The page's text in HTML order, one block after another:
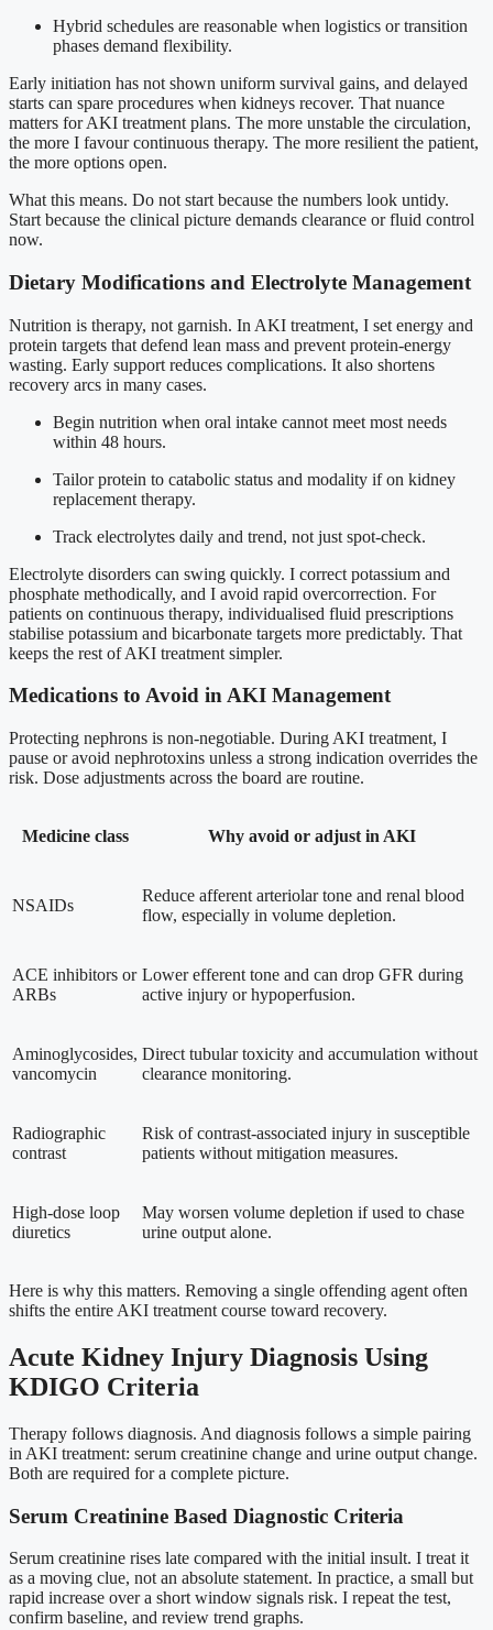
Hybrid schedules are reasonable when logistics or transition
phases demand flexibility.
Early initiation has not shown uniform survival gains, and delayed
starts can spare procedures when kidneys recover. That nuance
matters for AKI treatment plans. The more unstable the circulation,
the more I favour continuous therapy. The more resilient the patient,
the more options open.
What this means. Do not start because the numbers look untidy.
Start because the clinical picture demands clearance or fluid control
now.
Dietary Modifications and Electrolyte Management
Nutrition is therapy, not garnish. In AKI treatment, I set energy and
protein targets that defend lean mass and prevent protein-energy
wasting. Early support reduces complications. It also shortens
recovery arcs in many cases.
Begin nutrition when oral intake cannot meet most needs
within 48 hours.
Tailor protein to catabolic status and modality if on kidney
replacement therapy.
Track electrolytes daily and trend, not just spot-check.
Electrolyte disorders can swing quickly. I correct potassium and
phosphate methodically, and I avoid rapid overcorrection. For
patients on continuous therapy, individualised fluid prescriptions
stabilise potassium and bicarbonate targets more predictably. That
keeps the rest of AKI treatment simpler.
Medications to Avoid in AKI Management
Protecting nephrons is non-negotiable. During AKI treatment, I
pause or avoid nephrotoxins unless a strong indication overrides the
risk. Dose adjustments across the board are routine.
Medicine class Why avoid or adjust in AKI
NSAIDs
Reduce afferent arteriolar tone and renal blood
flow, especially in volume depletion.
ACE inhibitors or
ARBs
Lower efferent tone and can drop GFR during
active injury or hypoperfusion.
Aminoglycosides,
vancomycin
Direct tubular toxicity and accumulation without
clearance monitoring.
Radiographic
contrast
Risk of contrast-associated injury in susceptible
patients without mitigation measures.
High-dose loop
diuretics
May worsen volume depletion if used to chase
urine output alone.
Here is why this matters. Removing a single offending agent often
shifts the entire AKI treatment course toward recovery.
Acute Kidney Injury Diagnosis Using
KDIGO Criteria
Therapy follows diagnosis. And diagnosis follows a simple pairing
in AKI treatment: serum creatinine change and urine output change.
Both are required for a complete picture.
Serum Creatinine Based Diagnostic Criteria
Serum creatinine rises late compared with the initial insult. I treat it
as a moving clue, not an absolute statement. In practice, a small but
rapid increase over a short window signals risk. I repeat the test,
confirm baseline, and review trend graphs.